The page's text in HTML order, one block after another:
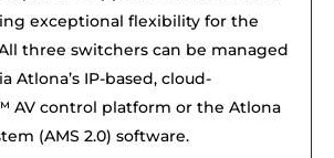
exceptional flexibility for the
three switchers can be managed
Atlona’s IP-based, cloud-
AV control platform or the Atlona
(AMS 2.0) software.